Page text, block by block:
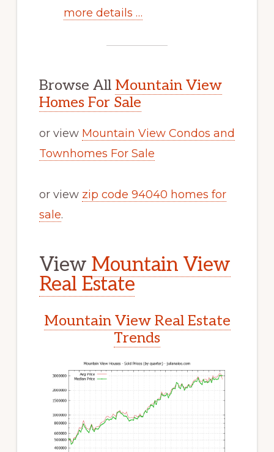
more details …
Browse All Mountain View
Homes For Sale
or view Mountain View Condos and
Townhomes For Sale
or view zip code 94040 homes for
sale.
View Mountain View
Real Estate
Mountain View Real Estate
Trends